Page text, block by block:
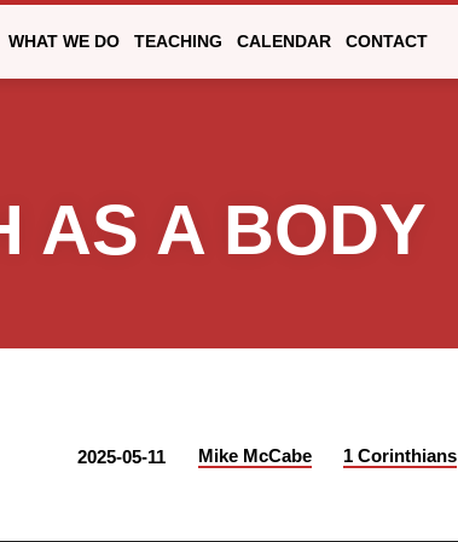
WHAT WE DO TEACHING CALENDAR CONTACT
AS A BODY
2025-05-11 Mike McCabe 1 Corinthians